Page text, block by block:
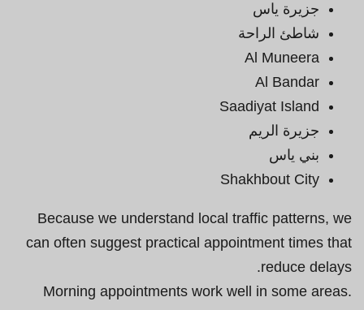
جزيرة ياس
شاطئ الراحة
Al Muneera
Al Bandar
Saadiyat Island
جزيرة الريم
بني ياس
Shakhbout City
Because we understand local traffic patterns, we
can often suggest practical appointment times that
reduce delays.
Morning appointments work well in some areas.